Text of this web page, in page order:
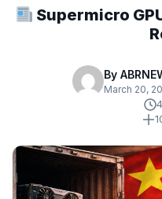
Supermicro
By
March 20,